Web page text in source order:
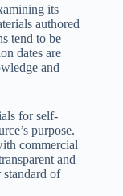
its
authored
tend to be
dates are
and
for self-
purpose.
commercial
and
standard of